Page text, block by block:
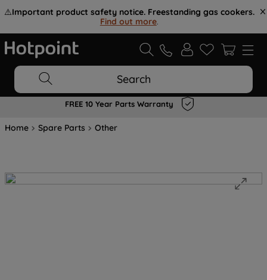
⚠️Important product safety notice. Freestanding gas cookers.
Find out more.
Search
FREE 10 Year Parts Warranty
Home Spare Parts Other